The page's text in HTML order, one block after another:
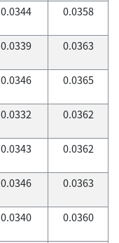
0.0344 0.0358
0.0339 0.0363
0.0346 0.0365
0.0332 0.0362
0.0343 0.0362
0.0346 0.0363
0.0340 0.0360